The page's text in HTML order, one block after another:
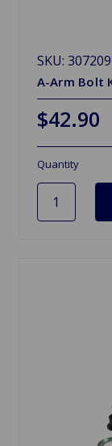
SKU:
A-Arm Bolt
$42.90
Quantity